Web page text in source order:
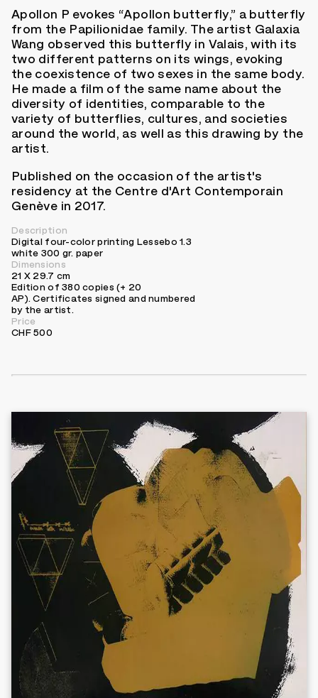
Apollon P evokes “Apollon butterfly,” a butterfly
from the Papilionidae family. The artist Galaxia
Wang observed this butterfly in Valais, with its
two different patterns on its wings, evoking
the coexistence of two sexes in the same body.
He made a film of the same name about the
diversity of identities, comparable to the
variety of butterflies, cultures, and societies
around the world, as well as this drawing by the
artist.
Published on the occasion of the artist's
residency at the Centre d'Art Contemporain
Genève in 2017.
Description
Digital four-color printing Lessebo 1.3
white 300 gr. paper
Dimensions
21 X 29.7 cm
Edition of 380 copies (+ 20
AP). Certificates signed and numbered
by the artist.
Price
CHF 500